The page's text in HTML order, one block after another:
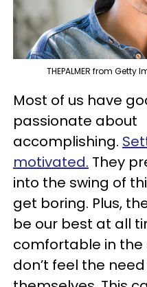
THEPALMER from
Most of us have
passionate about
accomplishing.
motivated. They
into the swing of
get boring. Plus,
be our best at all
comfortable in the
don’t feel the